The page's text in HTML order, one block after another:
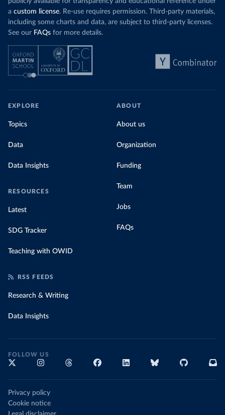
a custom license. Re-use requires permission. Third-party materials,
including some charts and data, are subject to third-party licenses.
See our FAQs for more details.
EXPLORE
Topics
Data
Data Insights
RESOURCES
Latest
SDG Tracker
Teaching with OWID
ABOUT
About us
Organization
Funding
Team
Jobs
FAQs
RSS FEEDS
Research & Writing
Data Insights
FOLLOW US
Privacy policy
Cookie notice